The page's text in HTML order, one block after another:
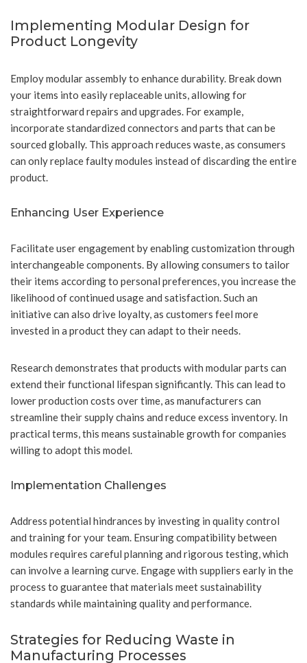
Implementing Modular Design for
Product Longevity
Employ modular assembly to enhance durability. Break down
your items into easily replaceable units, allowing for
straightforward repairs and upgrades. For example,
incorporate standardized connectors and parts that can be
sourced globally. This approach reduces waste, as consumers
can only replace faulty modules instead of discarding the entire
product.
Enhancing User Experience
Facilitate user engagement by enabling customization through
interchangeable components. By allowing consumers to tailor
their items according to personal preferences, you increase the
likelihood of continued usage and satisfaction. Such an
initiative can also drive loyalty, as customers feel more
invested in a product they can adapt to their needs.
Research demonstrates that products with modular parts can
extend their functional lifespan significantly. This can lead to
lower production costs over time, as manufacturers can
streamline their supply chains and reduce excess inventory. In
practical terms, this means sustainable growth for companies
willing to adopt this model.
Implementation Challenges
Address potential hindrances by investing in quality control
and training for your team. Ensuring compatibility between
modules requires careful planning and rigorous testing, which
can involve a learning curve. Engage with suppliers early in the
process to guarantee that materials meet sustainability
standards while maintaining quality and performance.
Strategies for Reducing Waste in
Manufacturing Processes